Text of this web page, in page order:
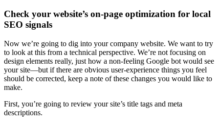
Check your website’s on-page optimization for local
SEO signals
Now we’re going to dig into your company website. We want to try
to look at this from a technical perspective. We’re not focusing on
design elements really, just how a non-feeling Google bot would see
your site—but if there are obvious user-experience things you feel
should be corrected, keep a note of these changes you would like to
make.
First, you’re going to review your site’s title tags and meta
descriptions.